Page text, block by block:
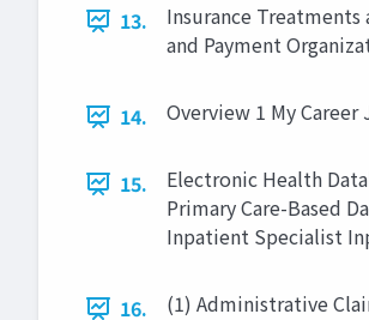
13.
Insurance
and Payment
14. Overview 1 My
15.
Electronic Health
Primary Care-Based
Inpatient Specialist
16.
(1) Administrative